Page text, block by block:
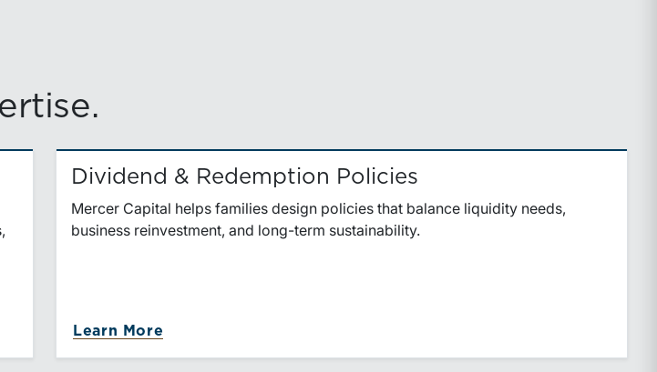
Dividend & Redemption Policies
Mercer Capital helps families design policies that balance liquidity needs,
business reinvestment, and long-term sustainability.
Learn More